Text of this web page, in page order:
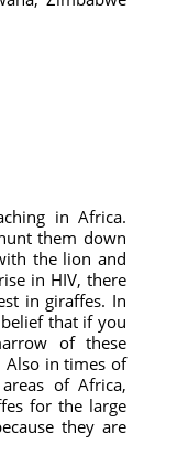
in Africa.
them down
the lion and
in HIV, there
in giraffes. In
that if you
of these
Also in times of
of Africa,
for the large
they are